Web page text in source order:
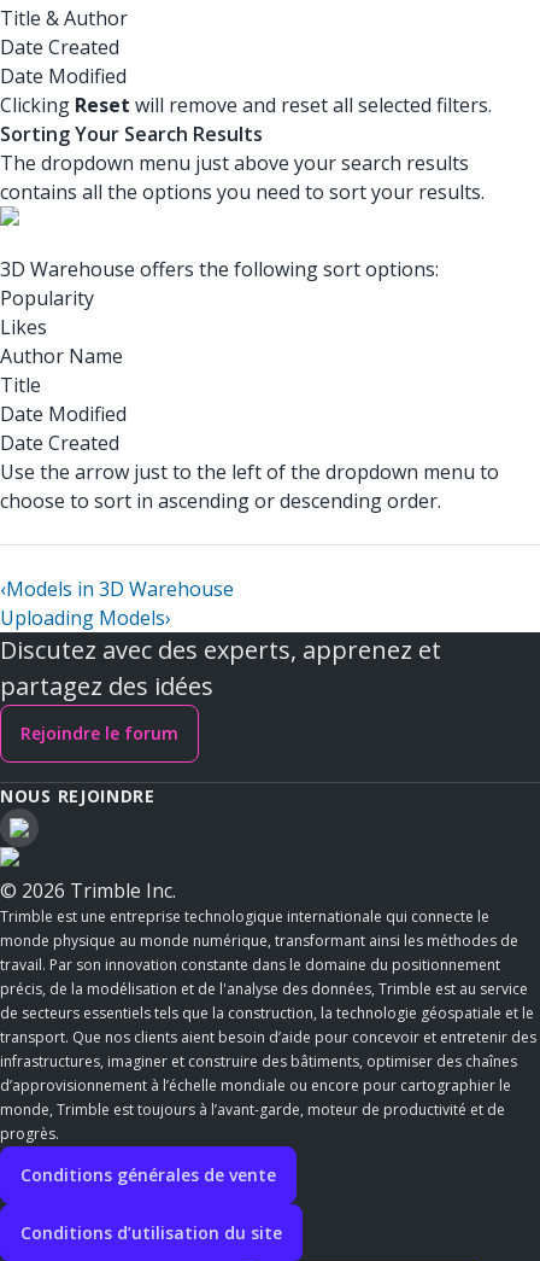
Title & Author
Date Created
Date Modified
Clicking Reset will remove and reset all selected filters.
Sorting Your Search Results
The dropdown menu just above your search results
contains all the options you need to sort your results.
3D Warehouse offers the following sort options:
Popularity
Likes
Author Name
Title
Date Modified
Date Created
Use the arrow just to the left of the dropdown menu to
choose to sort in ascending or descending order.
‹Models in 3D Warehouse
Uploading Models›
Discutez avec des experts, apprenez et
partagez des idées
Rejoindre le forum
NOUS REJOINDRE
© 2026 Trimble Inc.
Trimble est une entreprise technologique internationale qui connecte le
monde physique au monde numérique, transformant ainsi les méthodes de
travail. Par son innovation constante dans le domaine du positionnement
précis, de la modélisation et de l'analyse des données, Trimble est au service
de secteurs essentiels tels que la construction, la technologie géospatiale et le
transport. Que nos clients aient besoin d’aide pour concevoir et entretenir des
infrastructures, imaginer et construire des bâtiments, optimiser des chaînes
d’approvisionnement à l’échelle mondiale ou encore pour cartographier le
monde, Trimble est toujours à l’avant-garde, moteur de productivité et de
progrès.
Conditions générales de vente
Conditions d’utilisation du site